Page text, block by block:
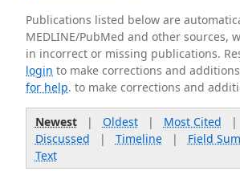
Publications listed below are
MEDLINE/PubMed and other sources,
in incorrect or missing publications.
login to make corrections and
for help. to make corrections and
Newest| Oldest| Most Cited |
Discussed | Timeline| Field
Text